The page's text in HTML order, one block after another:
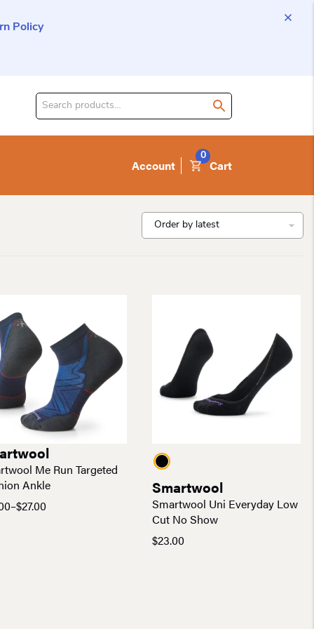
Policy
Search
Account Cart
0
Me Run Targeted
Ankle
–$27.00
Smartwool
Smartwool Uni Everyday Low
Cut No Show
$23.00